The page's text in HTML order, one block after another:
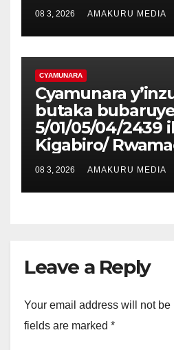
08 3, 2026 AMAKURU MEDIA
CYAMUNARA
Cyamunara
butaka
5/01/05/04/2439
Kigabiro/
08 3, 2026 AMAKURU MEDIA
Leave a Reply
Your email address will not be
fields are marked *